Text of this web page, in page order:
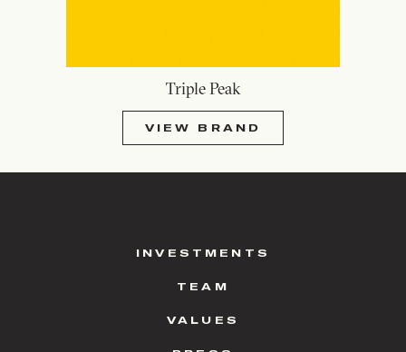
Triple Peak
VIEW BRAND
INVESTMENTS
TEAM
VALUES